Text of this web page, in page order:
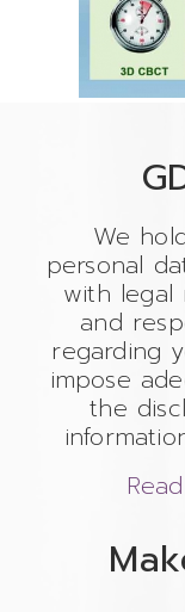
We
personal
with legal
and
regarding
impose
the